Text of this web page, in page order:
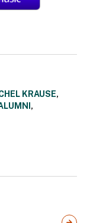
KRAUSE,
,